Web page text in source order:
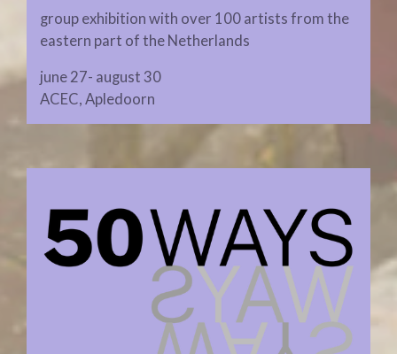
group exhibition with over 100 artists from the
eastern part of the Netherlands
june 27- august 30
ACEC, Apledoorn